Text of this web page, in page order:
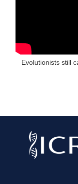
Evolutionists still